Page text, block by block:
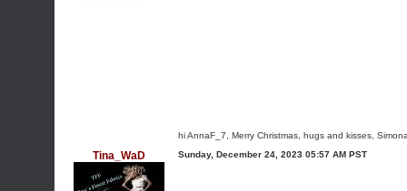
hi AnnaF_7, Merry Christmas, hugs and kisses,
Tina_WaD Sunday, December 24, 2023 05:57 AM PST